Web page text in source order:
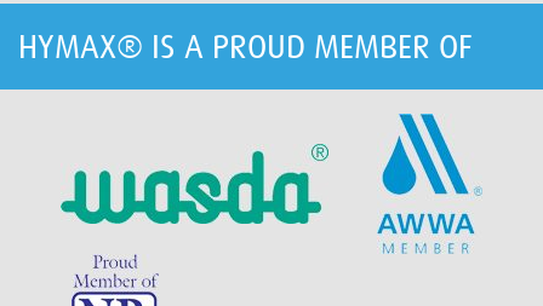
HYMAX® IS A PROUD MEMBER OF